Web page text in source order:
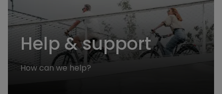
Help & support
How can we help?